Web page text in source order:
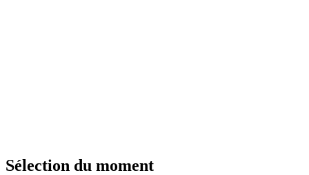
Sélection du moment